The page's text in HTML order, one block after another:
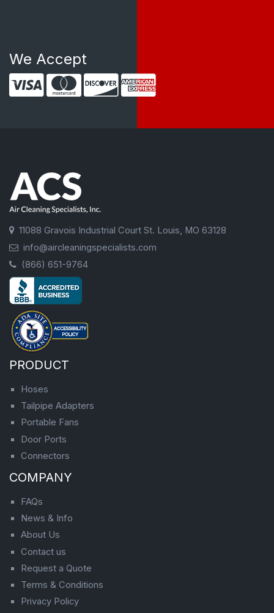
We Accept
11088 Gravois Industrial Court St. Louis, MO 63128
info@aircleaningspecialists.com
(866) 651-9764
PRODUCT
Hoses
Tailpipe Adapters
Portable Fans
Door Ports
Connectors
COMPANY
FAQs
News & Info
About Us
Contact us
Request a Quote
Terms & Conditions
Privacy Policy